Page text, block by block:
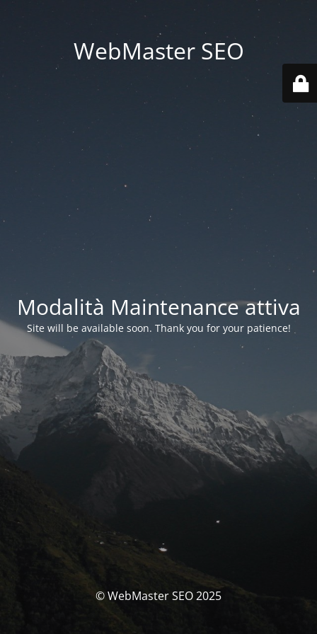
WebMaster SEO
Modalità Maintenance attiva
Site will be available soon. Thank you for your patience!
© WebMaster SEO 2025